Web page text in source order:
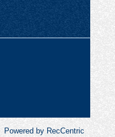
Powered by RecCentric